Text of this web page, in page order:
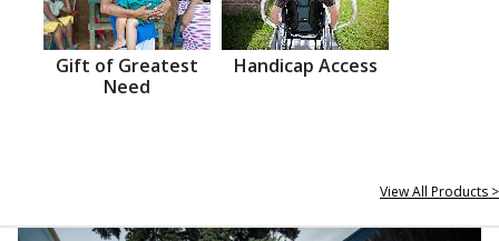
Gift of Greatest
Need
Handicap Access
View All Products >